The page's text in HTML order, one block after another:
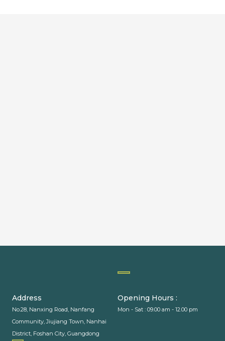
Address
No.28, Nanxing Road, Nanfang
Community, Jiujiang Town, Nanhai
District, Foshan City, Guangdong
Opening Hours :
Mon - Sat : 09.00 am - 12.00 pm